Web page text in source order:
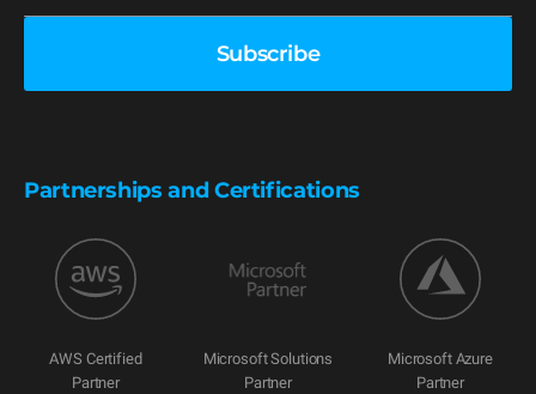
Partnerships and Certifications
AWS Certified
Partner
Microsoft Solutions
Partner
Microsoft Azure
Partner